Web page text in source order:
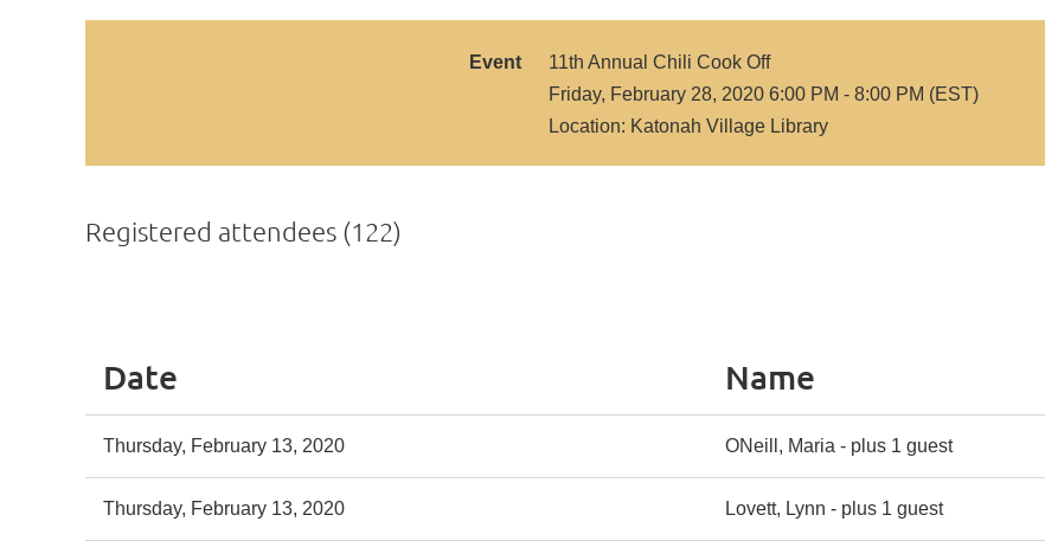
Event
11th Annual Chili Cook Off
Friday, February 28, 2020 6:00 PM - 8:00 PM (EST)
Location: Katonah Village Library
Registered attendees (122)
Date Name
Thursday, February 13, 2020 ONeill, Maria - plus 1 guest
Thursday, February 13, 2020 Lovett, Lynn - plus 1 guest